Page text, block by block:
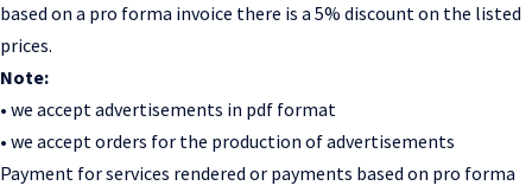
based on a pro forma invoice there is a 5% discount on the listed
prices.
Note:
• we accept advertisements in pdf format
• we accept orders for the production of advertisements
Payment for services rendered or payments based on pro forma